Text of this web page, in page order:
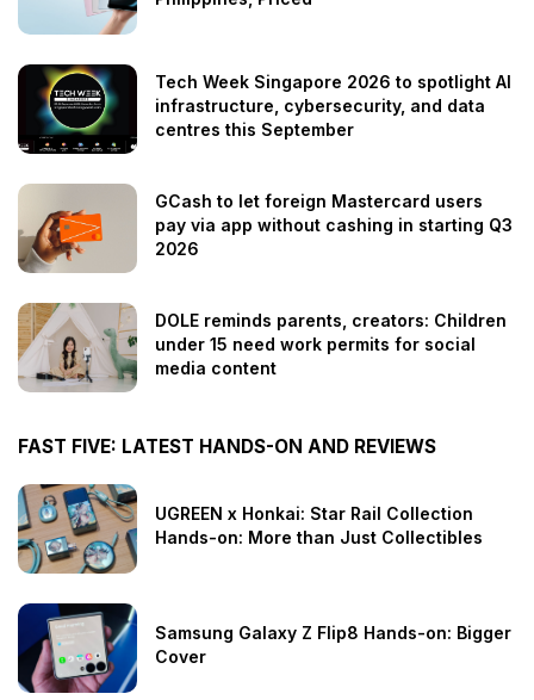
Tech Week Singapore 2026 to spotlight AI
infrastructure, cybersecurity, and data
centres this September
GCash to let foreign Mastercard users
pay via app without cashing in starting Q3
2026
DOLE reminds parents, creators: Children
under 15 need work permits for social
media content
FAST FIVE: LATEST HANDS-ON AND REVIEWS
UGREEN x Honkai: Star Rail Collection
Hands-on: More than Just Collectibles
Samsung Galaxy Z Flip8 Hands-on: Bigger
Cover